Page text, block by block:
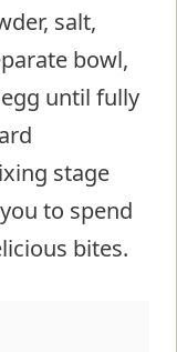
salt,
bowl,
until fully
stage
to spend
bites.